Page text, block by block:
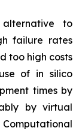
to
failure rates
too high costs
of in silico
times by
by virtual